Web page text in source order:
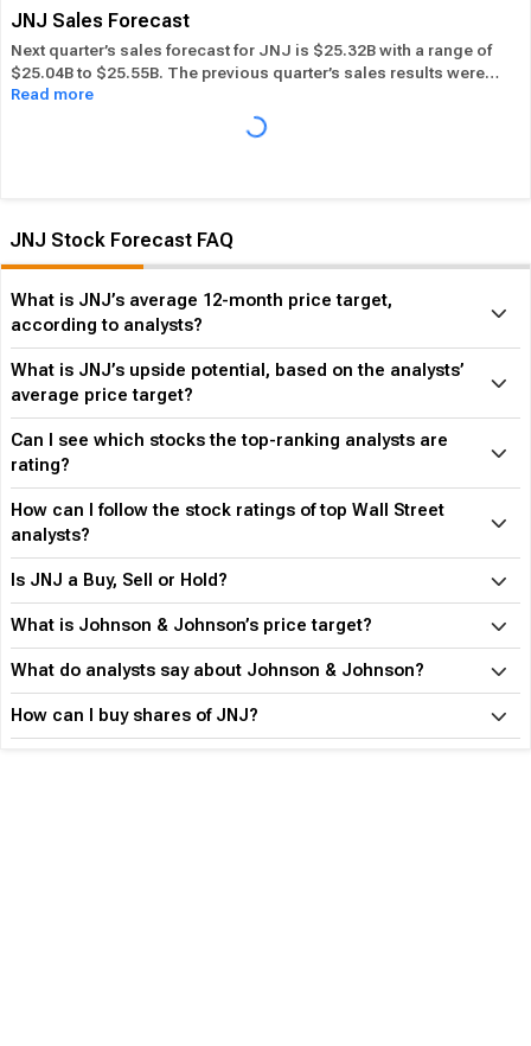
JNJ Sales Forecast
Next quarter’s sales forecast for JNJ is $25.32B with a range of
$25.04B to $25.55B. The previous quarter’s sales results were
$25.32B. JNJ beat its sales estimates ― of the time in past 12
months, while its overall industry beat sales estimates 50.91%
of the time in the same period. In the last calendar year JNJ has
Read more
JNJ Stock Forecast FAQ
What is JNJ’s average 12-month price target,
according to analysts?
What is JNJ’s upside potential, based on the analysts’
average price target?
Can I see which stocks the top-ranking analysts are
rating?
How can I follow the stock ratings of top Wall Street
analysts?
Is JNJ a Buy, Sell or Hold?
What is Johnson & Johnson’s price target?
What do analysts say about Johnson & Johnson?
How can I buy shares of JNJ?